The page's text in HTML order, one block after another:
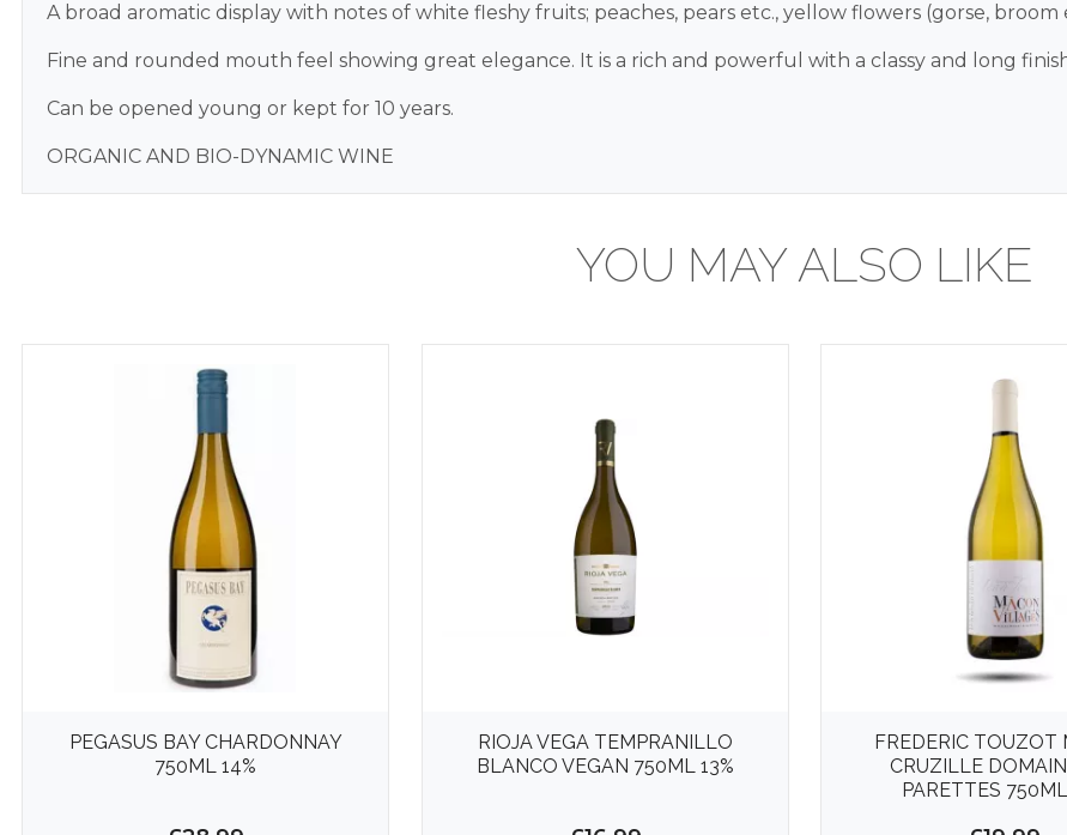
A broad aromatic display with notes of white fleshy fruits; peaches, pears etc., yellow flowers (gorse, broom
Fine and rounded mouth feel showing great elegance. It is a rich and powerful with a classy and long
Can be opened young or kept for 10 years.
ORGANIC AND BIO-DYNAMIC WINE
YOU MAY ALSO LIKE
PEGASUS BAY CHARDONNAY
750ML 14%
RIOJA VEGA TEMPRANILLO
BLANCO VEGAN 750ML 13%
FREDERIC TOUZOT
CRUZILLE
PARETTES